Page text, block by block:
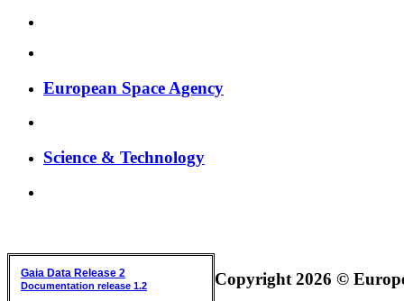
European Space Agency
Science & Technology
Gaia Data Release 2
Documentation release 1.2 Copyright 2026 ©